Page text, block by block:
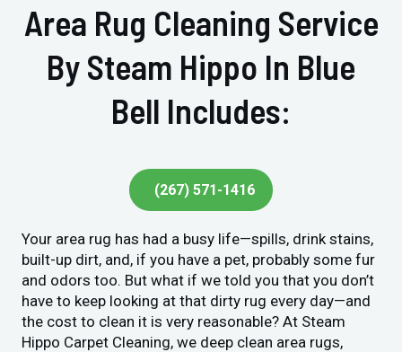
Area Rug Cleaning Service
By Steam Hippo In Blue
Bell Includes:
(267) 571-1416
Your area rug has had a busy life—spills, drink stains,
built-up dirt, and, if you have a pet, probably some fur
and odors too. But what if we told you that you don’t
have to keep looking at that dirty rug every day—and
the cost to clean it is very reasonable? At Steam
Hippo Carpet Cleaning, we deep clean area rugs,